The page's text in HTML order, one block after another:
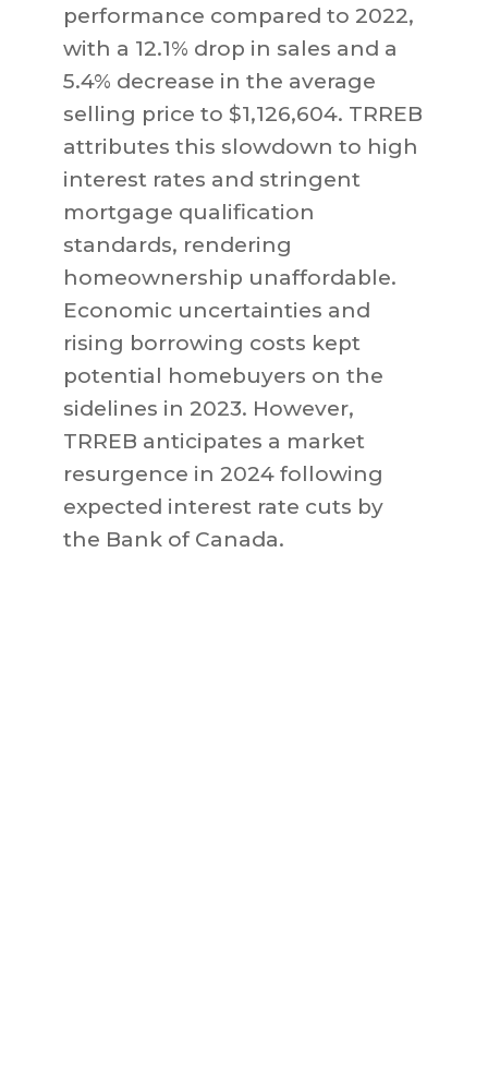
performance compared to 2022,
with a 12.1% drop in sales and a
5.4% decrease in the average
selling price to $1,126,604. TRREB
attributes this slowdown to high
interest rates and stringent
mortgage qualification
standards, rendering
homeownership unaffordable.
Economic uncertainties and
rising borrowing costs kept
potential homebuyers on the
sidelines in 2023. However,
TRREB anticipates a market
resurgence in 2024 following
expected interest rate cuts by
the Bank of Canada.